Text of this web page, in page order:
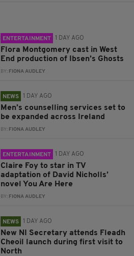
ENTERTAINMENT 1 DAY AGO
Flora Montgomery cast in West
End production of Ibsen’s Ghosts
BY: FIONA AUDLEY
NEWS 1 DAY AGO
Men’s counselling services set to
be expanded across Ireland
BY: FIONA AUDLEY
ENTERTAINMENT 1 DAY AGO
Claire Foy to star in TV
adaptation of David Nicholls’
novel You Are Here
BY: FIONA AUDLEY
NEWS 1 DAY AGO
New NI Secretary attends Fleadh
Cheoil launch during first visit to
North